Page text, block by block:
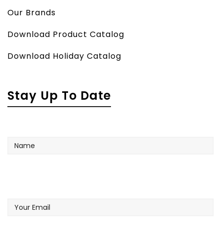
Our Brands
Download Product Catalog
Download Holiday Catalog
Stay Up To Date